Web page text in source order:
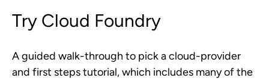
Try Cloud Foundry
A guided walk-through to pick a cloud-provider
and first steps tutorial, which includes many of the